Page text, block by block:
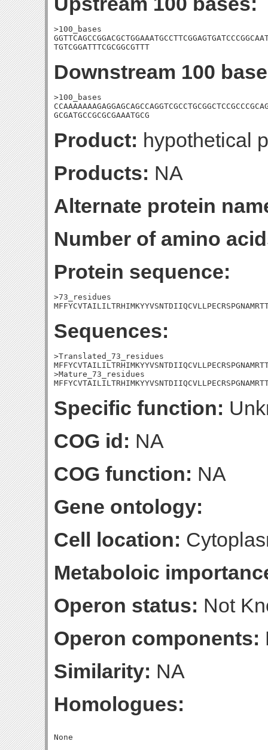
>100_bases
TGTCGGATTTCGCGGCGTTT
Downstream 100
>100_bases
GCGATGCCGCGCGAAATGCG
Product: hypothetical
Products: NA
Alternate protein
Number of amino
Protein sequence:
>73_residues
Sequences:
>Translated_73_residues
>Mature_73_residues
Specific function:
COG id: NA
COG function: NA
Gene ontology:
Cell location:
Metaboloic
Operon status: Not
Operon components:
Similarity: NA
Homologues: